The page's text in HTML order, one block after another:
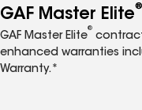
GAF Master Elite®
GAF Master Elite
®
enhanced warranties
Warranty.*